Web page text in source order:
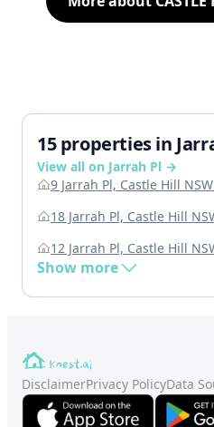
15 properties in
View all on Jarrah Pl →
9 Jarrah Pl, Castle Hill
18 Jarrah Pl, Castle Hill
12 Jarrah Pl, Castle Hill
Show more
DisclaimerPrivacy PolicyData